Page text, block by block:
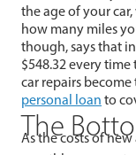
the age of your
how many miles
though, says that
$548.32 every
car repairs
personal loan to
The
As the costs of